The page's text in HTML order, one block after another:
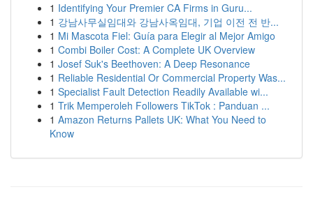
1 Identifying Your Premier CA Firms in Guru...
1 강남사무실임대와 강남사옥임대, 기업 이전 전 반...
1 Mi Mascota Fiel: Guía para Elegir al Mejor Amigo
1 Combi Boiler Cost: A Complete UK Overview
1 Josef Suk's Beethoven: A Deep Resonance
1 Reliable Residential Or Commercial Property Was...
1 Specialist Fault Detection Readily Available wi...
1 Trik Memperoleh Followers TikTok : Panduan ...
1 Amazon Returns Pallets UK: What You Need to
Know